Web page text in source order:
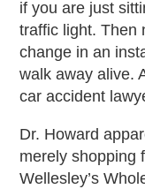
if you are just
traffic light. Then
change in an
walk away alive.
car accident
Dr. Howard
merely shopping
Wellesley’s